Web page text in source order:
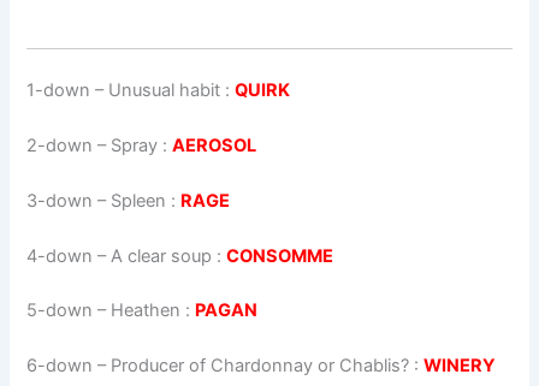
1-down – Unusual habit :QUIRK
2-down – Spray :AEROSOL
3-down – Spleen : RAGE
4-down – A clear soup :CONSOMME
5-down – Heathen : PAGAN
6-down – Producer of Chardonnay or Chablis? :WINERY